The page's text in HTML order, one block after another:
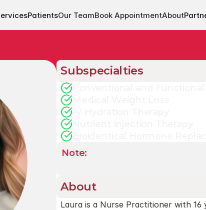
PatientsOur TeamBook AppointmentAbout
Subspecialties
Note:
About
Laura is a Nurse Practitioner with